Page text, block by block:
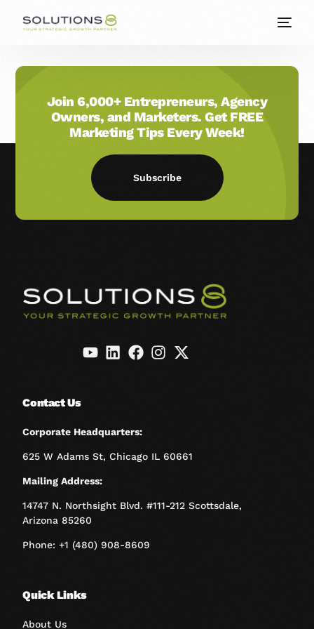
Join 6,000+ Entrepreneurs, Agency
Owners, and Marketers. Get FREE
Marketing Tips Every Week!
Subscribe
Contact Us
Corporate Headquarters:
625 W Adams St, Chicago IL 60661
Mailing Address:
14747 N. Northsight Blvd. #111-212 Scottsdale,
Arizona 85260
Phone: +1 (480) 908-8609
Quick Links
About Us